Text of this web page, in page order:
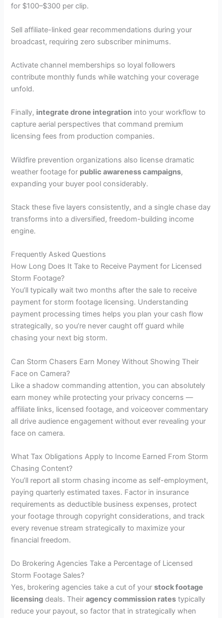
for $100–$300 per clip.
Sell affiliate-linked gear recommendations during your
broadcast, requiring zero subscriber minimums.
Activate channel memberships so loyal followers
contribute monthly funds while watching your coverage
unfold.
Finally, integrate drone integration into your workflow to
capture aerial perspectives that command premium
licensing fees from production companies.
Wildfire prevention organizations also license dramatic
weather footage for public awareness campaigns,
expanding your buyer pool considerably.
Stack these five layers consistently, and a single chase day
transforms into a diversified, freedom-building income
engine.
Frequently Asked Questions
How Long Does It Take to Receive Payment for Licensed
Storm Footage?
You’ll typically wait two months after the sale to receive
payment for storm footage licensing. Understanding
payment processing times helps you plan your cash flow
strategically, so you’re never caught off guard while
chasing your next big storm.
Can Storm Chasers Earn Money Without Showing Their
Face on Camera?
Like a shadow commanding attention, you can absolutely
earn money while protecting your privacy concerns —
affiliate links, licensed footage, and voiceover commentary
all drive audience engagement without ever revealing your
face on camera.
What Tax Obligations Apply to Income Earned From Storm
Chasing Content?
You’ll report all storm chasing income as self-employment,
paying quarterly estimated taxes. Factor in insurance
requirements as deductible business expenses, protect
your footage through copyright considerations, and track
every revenue stream strategically to maximize your
financial freedom.
Do Brokering Agencies Take a Percentage of Licensed
Storm Footage Sales?
Yes, brokering agencies take a cut of yourstock footage
licensing deals. Theiragency commission rates typically
reduce your payout, so factor that in strategically when